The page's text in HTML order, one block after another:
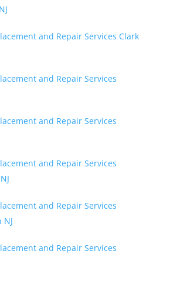
and Repair Services Clark
and Repair Services
and Repair Services
and Repair Services
and Repair Services
NJ
and Repair Services